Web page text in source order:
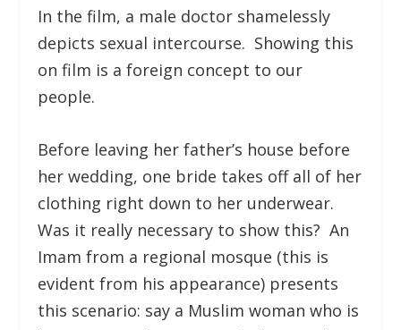
In the film, a male doctor shamelessly
depicts sexual intercourse. Showing this
on film is a foreign concept to our
people.
Before leaving her father’s house before
her wedding, one bride takes off all of her
clothing right down to her underwear.
Was it really necessary to show this? An
Imam from a regional mosque (this is
evident from his appearance) presents
this scenario: say a Muslim woman who is